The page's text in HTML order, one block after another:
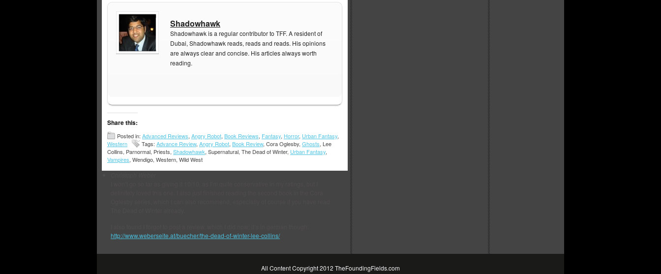
Shadowhawk
Shadowhawk is a regular contributor to TFF. A resident of
Dubai, Shadowhawk reads, reads and reads. His opinions
are always clear and concise. His articles always worth
reading.
Share this:
Posted in: Advanced Reviews, Angry Robot, Book Reviews, Fantasy, Horror, Urban Fantasy,
Western
Tags: Advance Review, Angry Robot, Book Review, Cora Oglesby, Ghosts, Lee
Collins, Parnormal, Priests, Shadowhawk, Supernatural, The Dead of Winter, Urban Fantasy,
Vampires, Wendigo, Western, Wild West
http://www.weberseite.at/buecher/the-dead-of-winter-lee-collins/
All Content Copyright 2012 TheFoundingFields.com